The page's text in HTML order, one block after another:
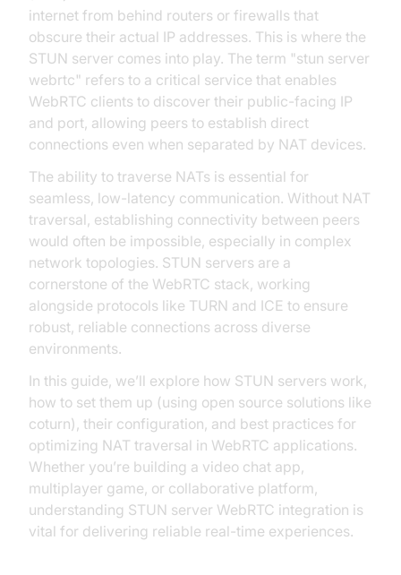
internet from behind routers or firewalls that
obscure their actual IP addresses. This is where the
STUN server comes into play. The term "stun server
webrtc" refers to a critical service that enables
WebRTC clients to discover their public-facing IP
and port, allowing peers to establish direct
connections even when separated by NAT devices.
The ability to traverse NATs is essential for
seamless, low-latency communication. Without NAT
traversal, establishing connectivity between peers
would often be impossible, especially in complex
network topologies. STUN servers are a
cornerstone of the WebRTC stack, working
alongside protocols like TURN and ICE to ensure
robust, reliable connections across diverse
environments.
In this guide, we’ll explore how STUN servers work,
how to set them up (using open source solutions like
coturn), their configuration, and best practices for
optimizing NAT traversal in WebRTC applications.
Whether you’re building a video chat app,
multiplayer game, or collaborative platform,
understanding STUN server WebRTC integration is
vital for delivering reliable real-time experiences.